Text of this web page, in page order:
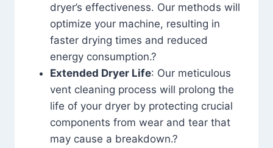
dryer’s effectiveness. Our methods will
optimize your machine, resulting in
faster drying times and reduced
energy consumption.?
Extended Dryer Life: Our meticulous
vent cleaning process will prolong the
life of your dryer by protecting crucial
components from wear and tear that
may cause a breakdown.?